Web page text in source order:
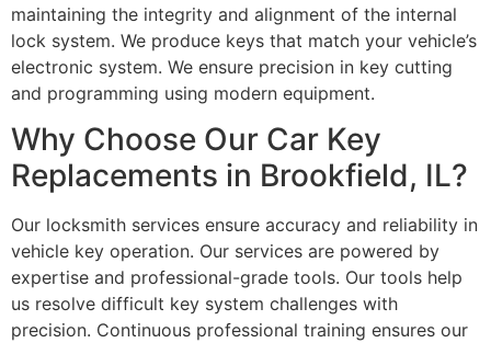
maintaining the integrity and alignment of the internal
lock system. We produce keys that match your vehicle’s
electronic system. We ensure precision in key cutting
and programming using modern equipment.
Why Choose Our Car Key
Replacements in Brookfield, IL?
Our locksmith services ensure accuracy and reliability in
vehicle key operation. Our services are powered by
expertise and professional-grade tools. Our tools help
us resolve difficult key system challenges with
precision. Continuous professional training ensures our